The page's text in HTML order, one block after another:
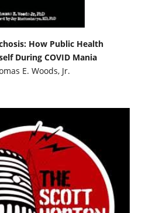
How Public Health
During COVID Mania
E. Woods, Jr.